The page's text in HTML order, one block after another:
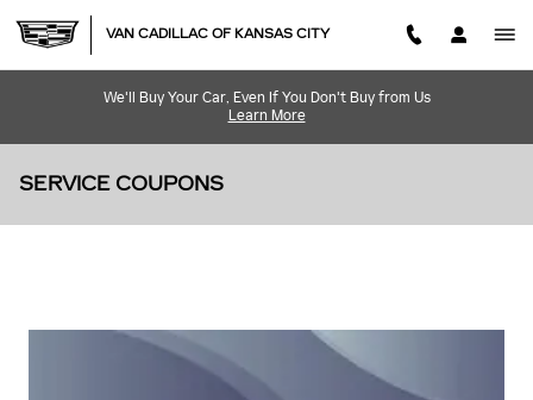
VAN CADILLAC OF KANSAS CITY
We'll Buy Your Car, Even If You Don't Buy from Us
Learn More
SERVICE COUPONS